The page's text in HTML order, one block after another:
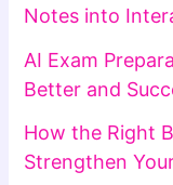
Notes into
AI Exam
Better and
How the Right
Strengthen